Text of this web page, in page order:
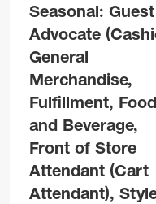
Seasonal: Guest
Advocate
General
Merchandise,
Fulfillment, Food
and Beverage,
Front of Store
Attendant (Cart
Attendant),